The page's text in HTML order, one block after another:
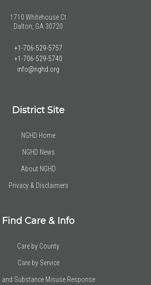
1710 Whitehouse Ct
Dalton, GA 30720
+1-706-529-5757
+1-706-529-5740
info@nghd.org
District Site
NGHD Home
NGHD News
About NGHD
Privacy & Disclaimers
Find Care & Info
Care by County
Care by Service
and Substance Misuse Response